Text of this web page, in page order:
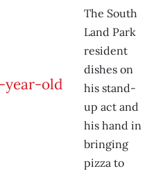
The South
Land Park
resident
dishes on
his stand-
up act and
his hand in
bringing
pizza to